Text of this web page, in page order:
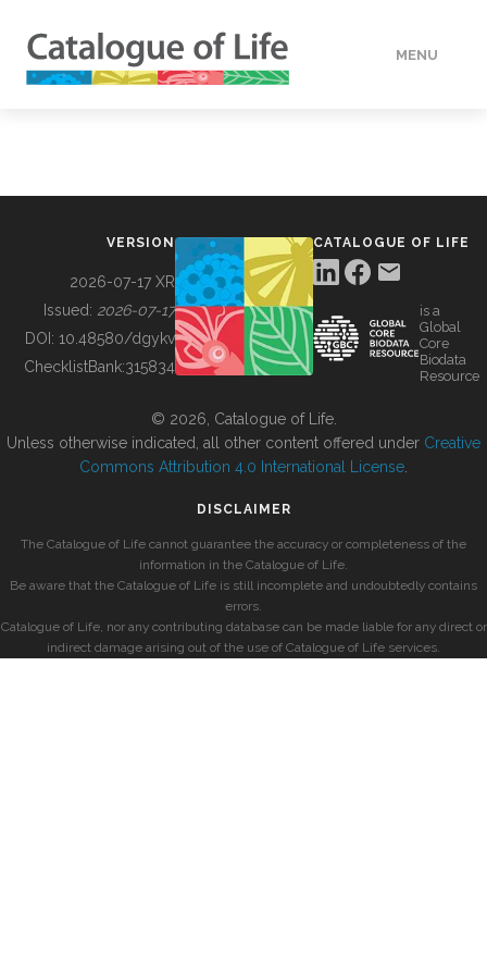
MENU
BUILDING COL
VERSION
2026-07-17 XR
Issued: 2026-07-17
DOI: 10.48580/dgykv
ChecklistBank:315834
CATALOGUE OF LIFE
is a
Global
Core
Biodata
Resource
© 2026, Catalogue of Life.
Unless otherwise indicated, all other content offered under Creative
Commons Attribution 4.0 International License
DISCLAIMER
The Catalogue of Life cannot guarantee the accuracy or completeness of the
information in the Catalogue of Life.
Be aware that the Catalogue of Life is still incomplete and undoubtedly contains
errors.
Catalogue of Life, nor any contributing database can be made liable for any direct or
indirect damage arising out of the use of Catalogue of Life services.